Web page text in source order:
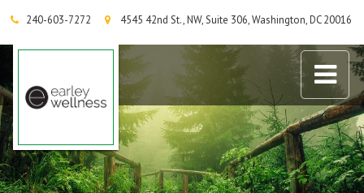
240-603-7272 4545 42nd St., NW, Suite 306, Washington, DC 20016
Earley Wellness Group